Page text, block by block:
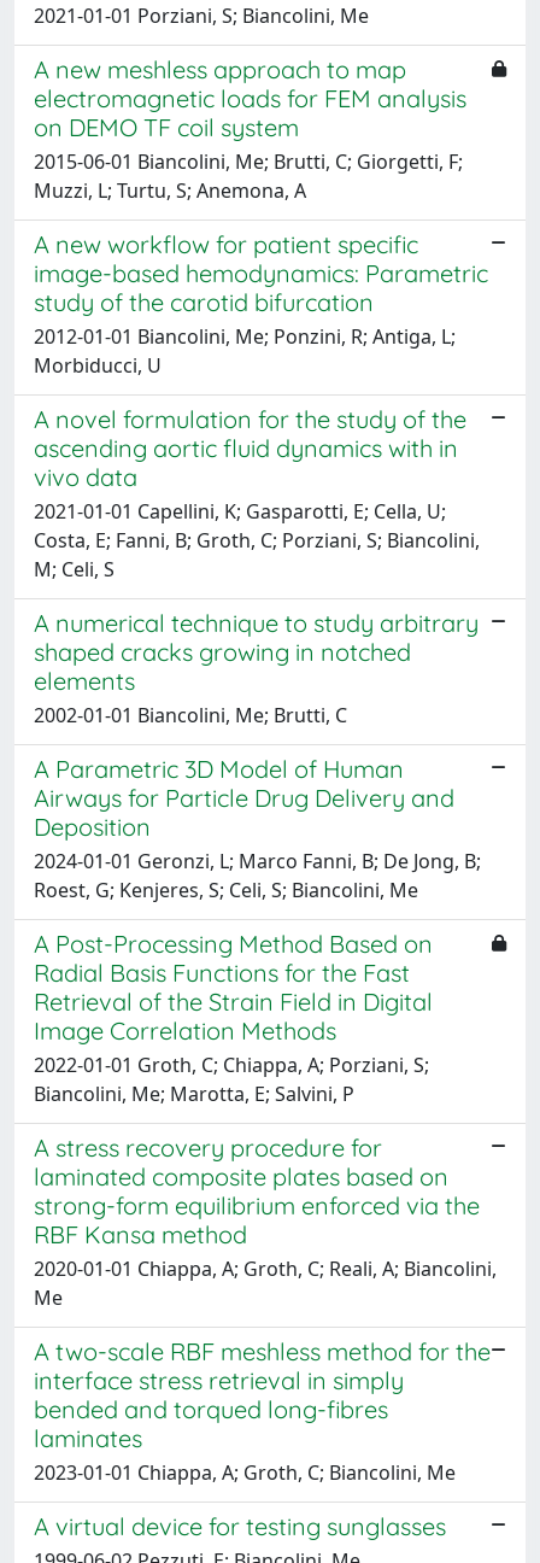
2021-01-01 Porziani, S; Biancolini, Me
A new meshless approach to map
electromagnetic loads for FEM analysis
on DEMO TF coil system
2015-06-01 Biancolini, Me; Brutti, C; Giorgetti, F;
Muzzi, L; Turtu, S; Anemona, A
A new workflow for patient specific
image-based hemodynamics: Parametric
study of the carotid bifurcation
2012-01-01 Biancolini, Me; Ponzini, R; Antiga, L;
Morbiducci, U
A novel formulation for the study of the
ascending aortic fluid dynamics with in
vivo data
2021-01-01 Capellini, K; Gasparotti, E; Cella, U;
Costa, E; Fanni, B; Groth, C; Porziani, S; Biancolini,
M; Celi, S
A numerical technique to study arbitrary
shaped cracks growing in notched
elements
2002-01-01 Biancolini, Me; Brutti, C
A Parametric 3D Model of Human
Airways for Particle Drug Delivery and
Deposition
2024-01-01 Geronzi, L; Marco Fanni, B; De Jong, B;
Roest, G; Kenjeres, S; Celi, S; Biancolini, Me
A Post-Processing Method Based on
Radial Basis Functions for the Fast
Retrieval of the Strain Field in Digital
Image Correlation Methods
2022-01-01 Groth, C; Chiappa, A; Porziani, S;
Biancolini, Me; Marotta, E; Salvini, P
A stress recovery procedure for
laminated composite plates based on
strong-form equilibrium enforced via the
RBF Kansa method
2020-01-01 Chiappa, A; Groth, C; Reali, A; Biancolini,
Me
A two-scale RBF meshless method for the
interface stress retrieval in simply
bended and torqued long-fibres
laminates
2023-01-01 Chiappa, A; Groth, C; Biancolini, Me
A virtual device for testing sunglasses